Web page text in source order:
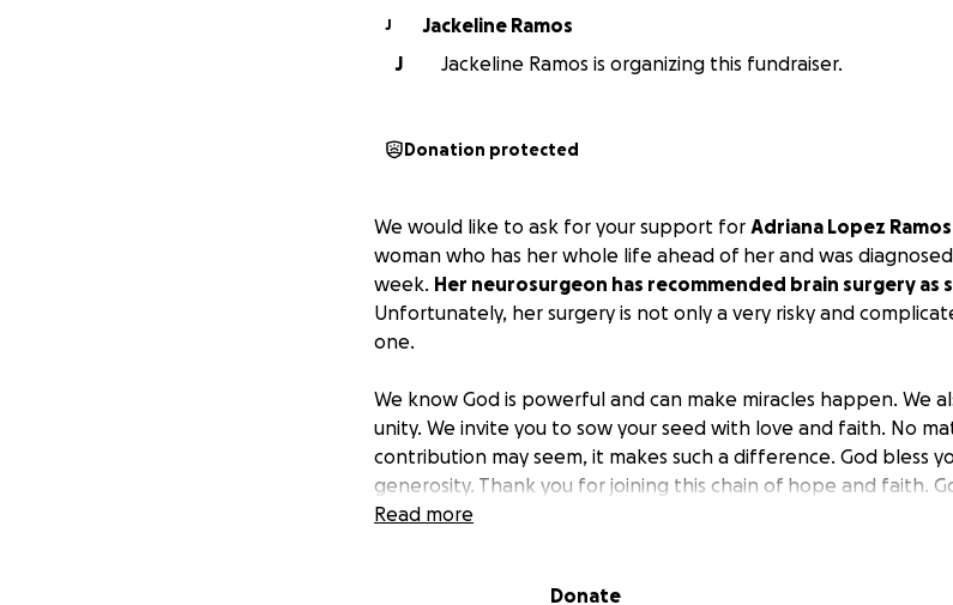
J
Jackeline Ramos
J
Jackeline Ramos is organizing this fundraiser.
Donation protected
We would like to ask for your support for Adriana Lopez
woman who has her whole life ahead of her and was
week. Her neurosurgeon has recommended brain surgery as
Unfortunately, her surgery is not only a very risky and
one.
We know God is powerful and can make miracles happen. We
unity. We invite you to sow your seed with love and faith. No
contribution may seem, it makes such a difference. God bless
generosity. Thank you for joining this chain of hope and faith.
your support.
Read more
Donate